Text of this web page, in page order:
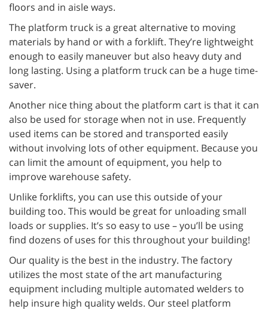
floors and in aisle ways.
The platform truck is a great alternative to moving
materials by hand or with a forklift. They’re lightweight
enough to easily maneuver but also heavy duty and
long lasting. Using a platform truck can be a huge time-
saver.
Another nice thing about the platform cart is that it can
also be used for storage when not in use. Frequently
used items can be stored and transported easily
without involving lots of other equipment. Because you
can limit the amount of equipment, you help to
improve warehouse safety.
Unlike forklifts, you can use this outside of your
building too. This would be great for unloading small
loads or supplies. It’s so easy to use – you’ll be using
find dozens of uses for this throughout your building!
Our quality is the best in the industry. The factory
utilizes the most state of the art manufacturing
equipment including multiple automated welders to
help insure high quality welds. Our steel platform